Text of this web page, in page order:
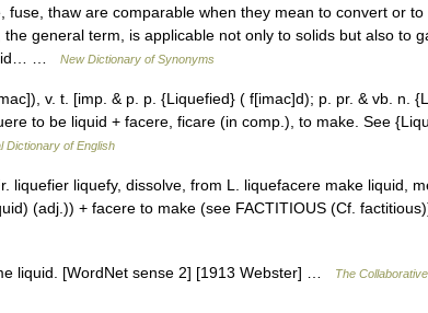
thaw are comparable when they mean to convert or to
general term, is applicable not only to solids but also to
…
New Dictionary of Synonyms
v. t. [imp. & p. p. {Liquefied} ( f[imac]d); p. pr. & vb. n.
to be liquid + facere, ficare (in comp.), to make. See
Dictionary of English
liquefier liquefy, dissolve, from L. liquefacere make liquid,
(adj.)) + facere to make (see FACTITIOUS (Cf.
liquid. [WordNet sense 2] [1913 Webster] …
The